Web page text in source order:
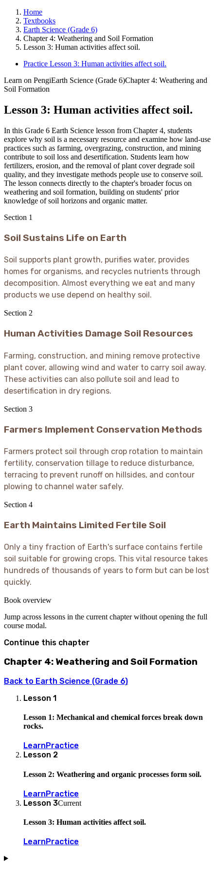
Home
Textbooks
Earth Science (Grade 6)
Chapter 4: Weathering and Soil Formation
Lesson 3: Human activities affect soil.
Practice Lesson 3: Human activities affect soil.
Learn on PengiEarth Science (Grade 6)Chapter 4: Weathering and
Soil Formation
Lesson 3: Human activities affect soil.
In this Grade 6 Earth Science lesson from Chapter 4, students
explore why soil is a necessary resource and examine how land-use
practices such as farming, overgrazing, construction, and mining
contribute to soil loss and desertification. Students learn how
fertilizers, erosion, and the removal of plant cover degrade soil
quality, and they investigate methods people use to conserve soil.
The lesson connects directly to the chapter's broader focus on
weathering and soil formation, building on students' prior
knowledge of soil horizons and organic matter.
Section 1
Soil Sustains Life on Earth
Soil supports plant growth, purifies water, provides
homes for organisms, and recycles nutrients through
decomposition. Almost everything we eat and many
products we use depend on healthy soil.
Section 2
Human Activities Damage Soil Resources
Farming, construction, and mining remove protective
plant cover, allowing wind and water to carry soil away.
These activities can also pollute soil and lead to
desertification in dry regions.
Section 3
Farmers Implement Conservation Methods
Farmers protect soil through crop rotation to maintain
fertility, conservation tillage to reduce disturbance,
terracing to prevent runoff on hillsides, and contour
plowing to channel water safely.
Section 4
Earth Maintains Limited Fertile Soil
Only a tiny fraction of Earth's surface contains fertile
soil suitable for growing crops. This vital resource takes
hundreds of thousands of years to form but can be lost
quickly.
Book overview
Jump across lessons in the current chapter without opening the full
course modal.
Continue this chapter
Chapter 4: Weathering and Soil Formation
Back to Earth Science (Grade 6)
Lesson 1
Lesson 1: Mechanical and chemical forces break down
rocks.
Learn Practice
Lesson 2
Lesson 2: Weathering and organic processes form soil.
LearnPractice
Lesson 3Current
Lesson 3: Human activities affect soil.
Learn Practice